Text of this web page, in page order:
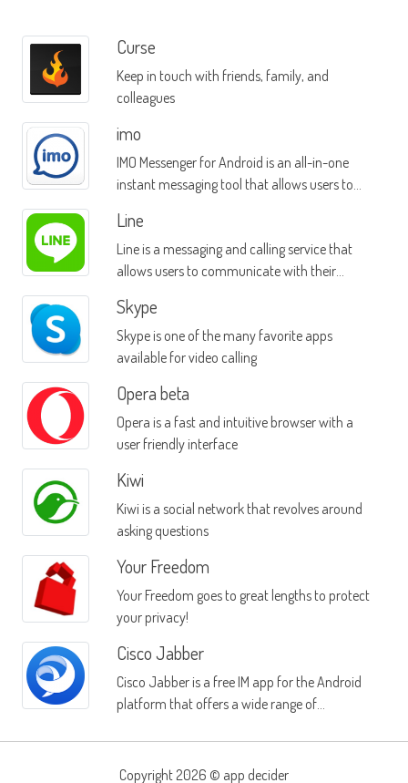
Curse
Keep in touch with friends, family, and
colleagues
imo
IMO Messenger for Android is an all-in-one
instant messaging tool that allows users to
Line
Line is a messaging and calling service that
allows users to communicate with their
Skype
Skype is one of the many favorite apps
available for video calling
Opera beta
Opera is a fast and intuitive browser with a
user friendly interface
Kiwi
Kiwi is a social network that revolves around
asking questions
Your Freedom
Your Freedom goes to great lengths to protect
your privacy!
Cisco Jabber
Cisco Jabber is a free IM app for the Android
platform that offers a wide range of
Copyright 2026 © app decider